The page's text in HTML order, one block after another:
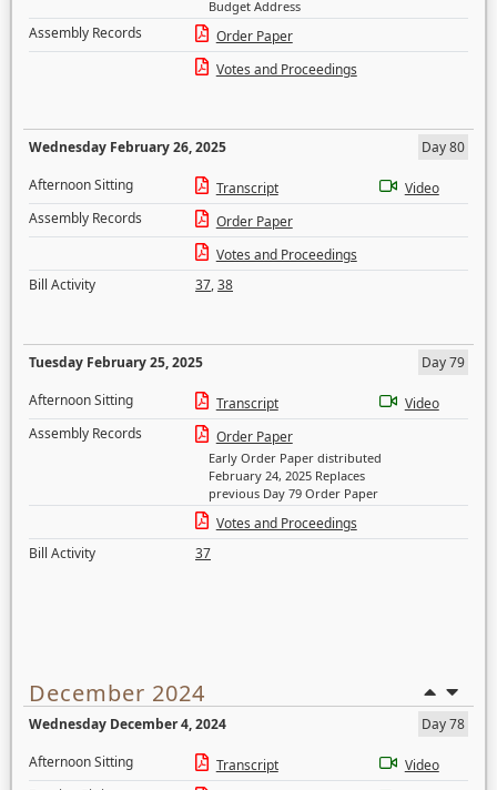
Budget Address
Assembly Records
Order Paper
Votes and Proceedings
Wednesday February 26, 2025
Day 80
Afternoon Sitting
Transcript
Video
Assembly Records
Order Paper
Votes and Proceedings
Bill Activity
37,38
Tuesday February 25, 2025
Day 79
Afternoon Sitting
Transcript
Video
Assembly Records
Order Paper
Early Order Paper distributed
February 24, 2025 Replaces
previous Day 79 Order Paper
Votes and Proceedings
Bill Activity
37
December 2024
Wednesday December 4, 2024
Day 78
Afternoon Sitting
Transcript
Video